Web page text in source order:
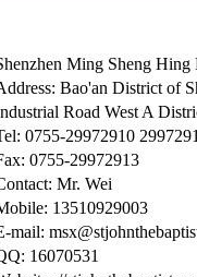
Ming Sheng
Bao'an District of
Road West A
0755-29972910
0755-29972913
Mr. Wei
13510929003
mail:
16070531